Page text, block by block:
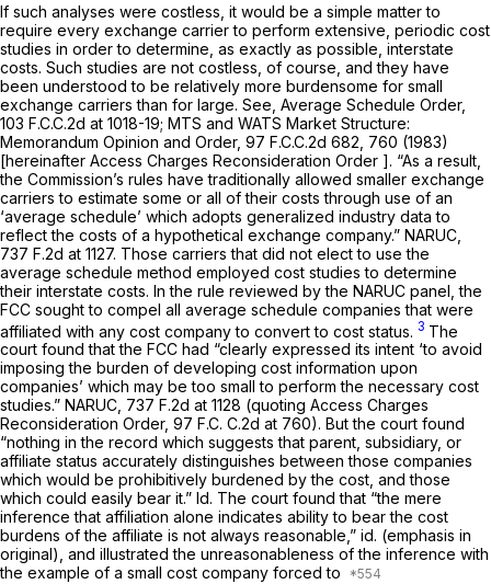
If such analyses were costless, it would be a simple matter to
require every exchange carrier to perform extensive, periodic cost
studies in order to determine, as exactly as possible, interstate
costs. Such studies are not costless, of course, and they have
been understood to be relatively more burdensome for small
exchange carriers than for large. See, Average Schedule Order,
103 F.C.C.2d at 1018-19; MTS and WATS Market Structure:
Memorandum Opinion and Order, 97 F.C.C.2d 682 , 760 (1983)
[hereinafter Access Charges Reconsideration Order ]. “As a result,
the Commission’s rules have traditionally allowed smaller exchange
carriers to estimate some or all of their costs through use of an
‘average schedule’ which adopts generalized industry data to
reflect the costs of a hypothetical exchange company.” NARUC,
737 F.2d at 1127. Those carriers that did not elect to use the
average schedule method employed cost studies to determine
their interstate costs. In the rule reviewed by the NARUC panel, the
FCC sought to compel all average schedule companies that were
affiliated with any cost company to convert to cost status. 3 The
court found that the FCC had “clearly expressed its intent ‘to avoid
imposing the burden of developing cost information upon
companies’ which may be too small to perform the necessary cost
studies.” NARUC, 737 F.2d at 1128 (quoting Access Charges
Reconsideration Order, 97 F.C. C.2d at 760). But the court found
“nothing in the record which suggests that parent, subsidiary, or
affiliate status accurately distinguishes between those companies
which would be prohibitively burdened by the cost, and those
which could easily bear it.” Id. The court found that “the mere
inferencethat affiliation alone indicates ability to bear the cost
burdens of the affiliate is not аlways reasonable,” id. (emphasis in
original), and illustrated the unreasonableness of the inference with
the example of a small cost company forced to